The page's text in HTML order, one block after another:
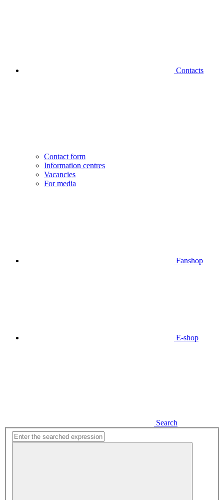
Contacts
Contact form
Information centres
Vacancies
For media
Fanshop
E-shop
Search